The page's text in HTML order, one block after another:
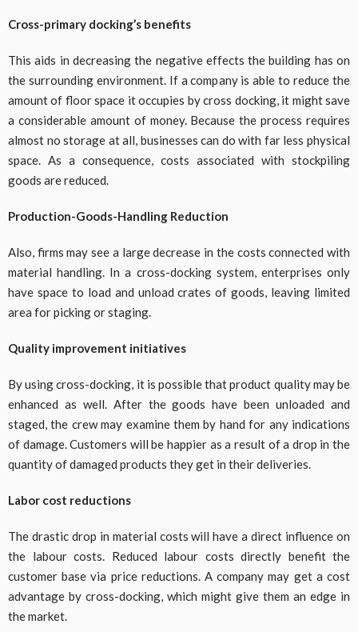
Cross-primary docking’s benefits
This aids in decreasing the negative effects the building has on
the surrounding environment. If a company is able to reduce the
amount of floor space it occupies by cross docking, it might save
a considerable amount of money. Because the process requires
almost no storage at all, businesses can do with far less physical
space. As a consequence, costs associated with stockpiling
goods are reduced.
Production-Goods-Handling Reduction
Also, firms may see a large decrease in the costs connected with
material handling. In a cross-docking system, enterprises only
have space to load and unload crates of goods, leaving limited
area for picking or staging.
Quality improvement initiatives
By using cross-docking, it is possible that product quality may be
enhanced as well. After the goods have been unloaded and
staged, the crew may examine them by hand for any indications
of damage. Customers will be happier as a result of a drop in the
quantity of damaged products they get in their deliveries.
Labor cost reductions
The drastic drop in material costs will have a direct influence on
the labour costs. Reduced labour costs directly benefit the
customer base via price reductions. A company may get a cost
advantage by cross-docking, which might give them an edge in
the market.